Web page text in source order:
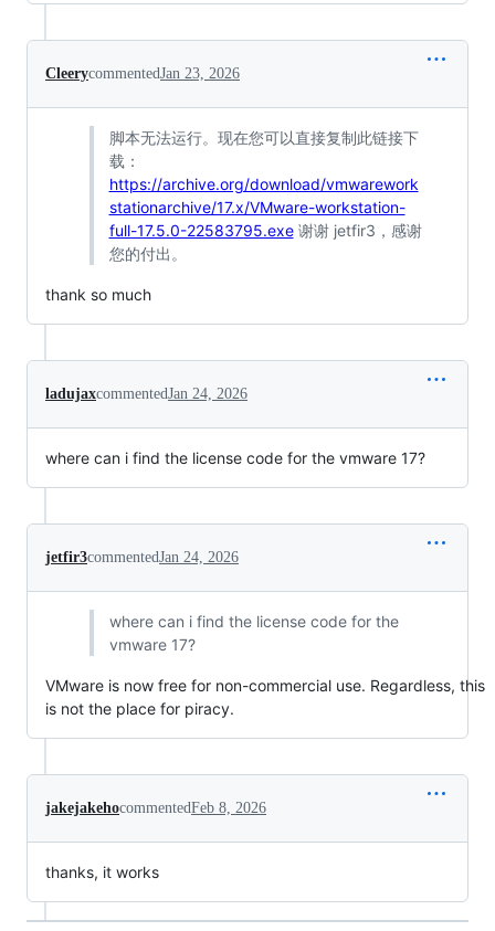
CleerycommentedJan 23, 2026
脚本无法运行。现在您可以直接复制此链接下
载：
https://archive.org/download/vmwarework
stationarchive/17.x/VMware-workstation-
full-17.5.0-22583795.exe谢谢 jetfir3，感谢
您的付出。
thank so much
ladujaxcommentedJan 24, 2026
where can i find the license code for the vmware 17?
jetfir3commentedJan 24, 2026
where can i find the license code for the
vmware 17?
VMware is now free for non-commercial use. Regardless, this
is not the place for piracy.
jakejakehocommentedFeb 8, 2026
thanks, it works